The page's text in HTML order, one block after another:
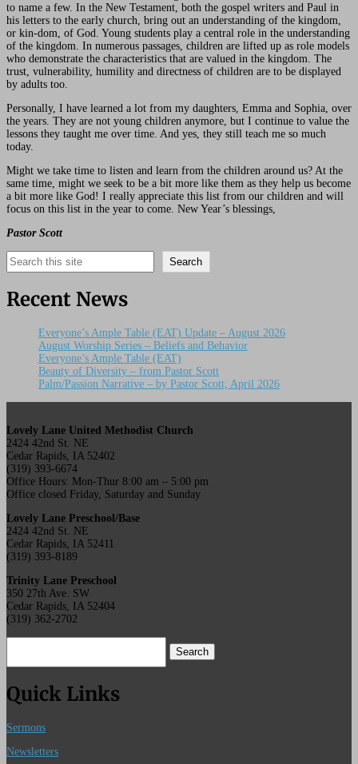
to name a few. In the New Testament, both the gospel writers and Paul in
his letters to the early church, bring out an understanding of the kingdom,
or kin-dom, of God. Young students play a central role in the understanding
of the kingdom. In numerous passages, children are lifted up as role models
who demonstrate the characteristics that are valued in the kingdom. The
trust, vulnerability, humility and directness of children are to be displayed
by adults too.
Personally, I have learned a lot from my daughters, Emma and Sophia, over
the years. They are not young children anymore, but I continue to value the
lessons they taught me over time. And yes, they still teach me so much
today.
Might we take time to listen and learn from the children around us? At the
same time, might we seek to be a bit more like them as they help us become
a bit more like God! I really appreciate this list from our children and will
focus on this list in the year to come. New Year’s blessings,
Pastor Scott
Search Search
Recent News
Everyone’s Ample Table (EAT) Update – August 2026
August Worship Series – Beliefs and Behavior
Everyone’s Ample Table (EAT)
Beauty of Diversity – from Pastor Scott
Palm/Passion Narrative – by Pastor Scott, April 2026
Lovely Lane United Methodist Church
2424 42nd St. NE
Cedar Rapids, IA 52402
(319) 393-6674
Office Hours: Mon-Thur 8:00 am – 5:00 pm
Office closed Friday, Saturday and Sunday
Lovely Lane Preschool/Base
2424 42nd St. NE
Cedar Rapids, IA 52411
(319) 393-8189
Trinity Lane Preschool
350 27th Ave. SW
Cedar Rapids, IA 52404
(319) 362-2702
Quick Links
Sermons
Newsletters